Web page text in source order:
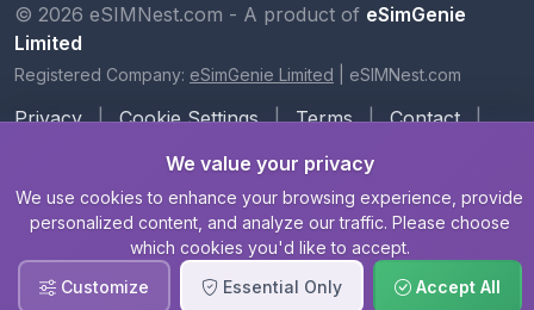
© 2026 eSIMNest.com - A product of eSimGenie
Limited
Registered Company: eSimGenie Limited eSIMNest.com
Privacy | Cookie Settings | Terms | Contact
|
We value your privacy
We use cookies to enhance your browsing experience, provide
personalized content, and analyze our traffic. Please choose
which cookies you'd like to accept.
Customize
Essential Only Accept All